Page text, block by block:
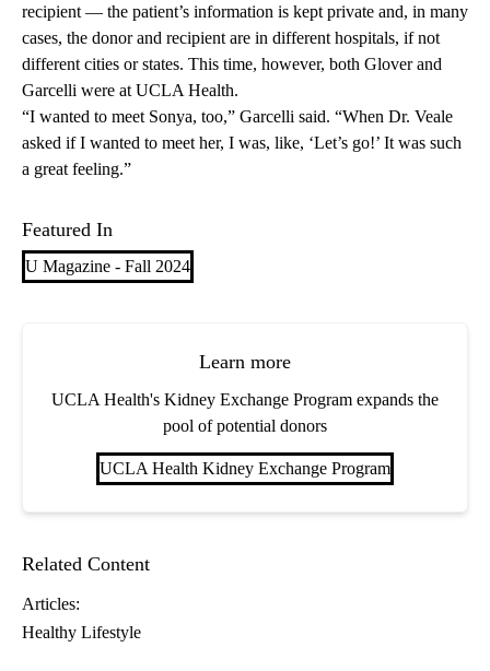
recipient — the patient’s information is kept private and, in many
cases, the donor and recipient are in different hospitals, if not
different cities or states. This time, however, both Glover and
Garcelli were at UCLA Health.
“I wanted to meet Sonya, too,” Garcelli said. “When Dr. Veale
asked if I wanted to meet her, I was, like, ‘Let’s go!’ It was such
a great feeling.”
Featured In
U Magazine - Fall 2024
Learn more
UCLA Health's Kidney Exchange Program expands the
pool of potential donors
UCLA Health Kidney Exchange Program
Related Content
Articles:
Healthy Lifestyle